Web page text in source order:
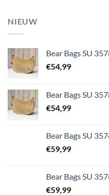
NIEUW
Bear Bags SU
€54,99
Bear Bags SU
€54,99
Bear Bags SU
€59,99
Bear Bags SU
€59,99